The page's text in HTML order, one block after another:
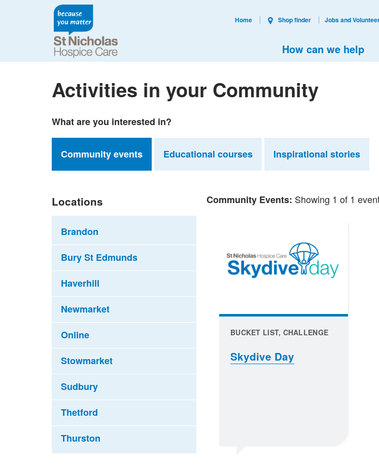
How can we help
Home Shop finder Jobs and
Activities in your Community
What are you interested in?
Community events Educational courses Inspirational stories
Locations
Brandon
Bury St Edmunds
Haverhill
Newmarket
Online
Stowmarket
Sudbury
Thetford
Thurston
Community Events: Showing 1 of 1
BUCKET LIST, CHALLENGE
Skydive Day